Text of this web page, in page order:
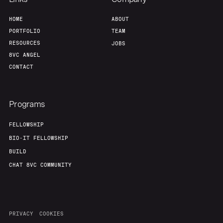
HOME
PORTFOLIO
RESOURCES
8VC ANGEL
CONTACT
ABOUT
TEAM
JOBS
Programs
FELLOWSHIP
BIO-IT FELLOWSHIP
BUILD
CHAT 8VC COMMUNITY
PRIVACY COOKIES